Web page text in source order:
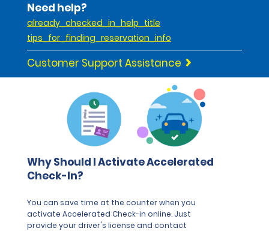
Need help?
already_checked_in_help_title
tips_for_finding_reservation_info
Customer Support Assistance
Why Should I Activate Accelerated
Check-In?
You can save time at the counter when you
activate Accelerated Check-in online. Just
provide your driver's license and contact